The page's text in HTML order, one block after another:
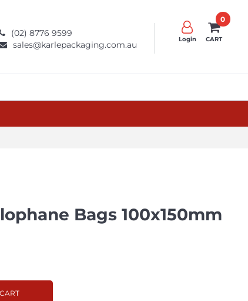
(02) 8776 9599
sales@karlepackaging.com.au
Login
0
CART
Bags 100x150mm